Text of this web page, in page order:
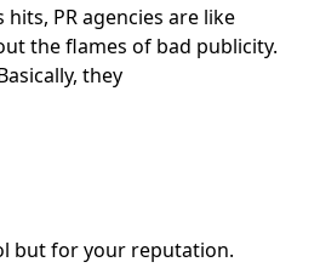
hits, PR agencies are like
the flames of bad publicity.
they
but for your reputation.